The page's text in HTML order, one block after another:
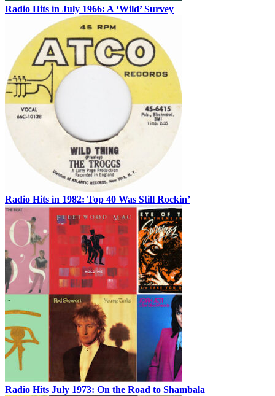
Radio Hits in July 1966: A ‘Wild’ Survey
Radio Hits in 1982: Top 40 Was Still Rockin’
Radio Hits July 1973: On the Road to Shambala